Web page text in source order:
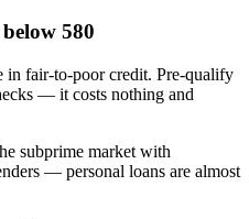
580
in fair-to-poor credit. Pre-qualify
— it costs nothing and
subprime market with
— personal loans are almost